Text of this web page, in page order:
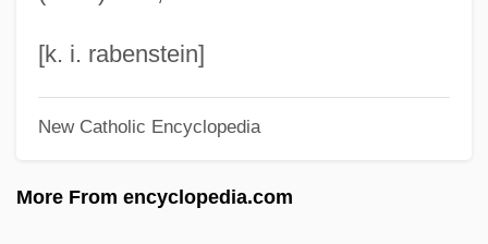
[k. i. rabenstein]
New Catholic Encyclopedia
More From encyclopedia.com
WTMH
WTIS
WTH
Wtf.